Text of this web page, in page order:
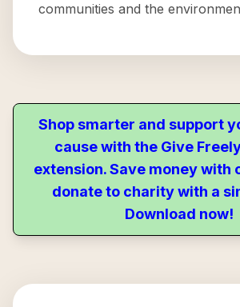
communities and the
Shop smarter and support
cause with the Give
extension. Save money with
donate to charity with a
Download now!